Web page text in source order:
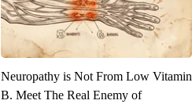
Neuropathy is Not From Low Vitamin
B. Meet The Real Enemy of